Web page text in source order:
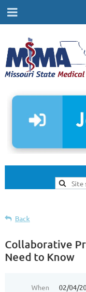
Back
Collaborative
Need to Know
When
02/04/